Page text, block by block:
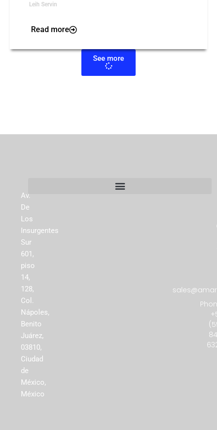
Leih Servin
Read more
See more
Av.
De
Los
Insurgentes
Sur
601,
piso
14,
128,
Col.
Nápoles,
Benito
Juárez,
03810,
Ciudad
de
México,
México